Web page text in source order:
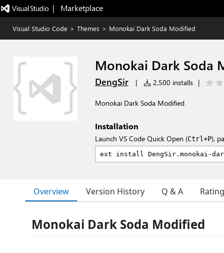
|   Marketplace
Visual Studio Code > Themes > Monokai Dark Soda Modified
Monokai Dark Soda
DengSir | 2,500 installs |
Monokai Dark Soda Modified
Installation
Launch VS Code Quick Open (Ctrl+P),
Overview Version History Q & A
Monokai Dark Soda Modified